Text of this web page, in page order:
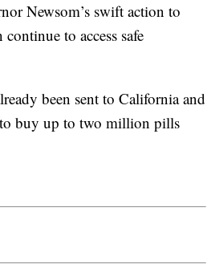
Newsom’s swift action to
to access safe
been sent to California and
to buy up to two million pills